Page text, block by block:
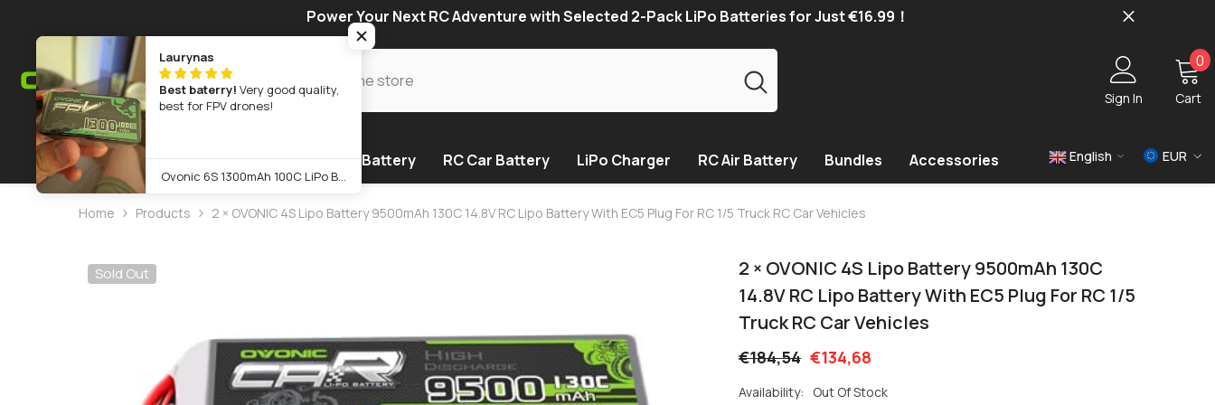
Power Your Next RC Adventure with Selected 2-Pack LiPo Batteries for Just €16.99！
Sign In Cart
0 0
Home Warehouse Products FPV Battery RC Car Battery LiPo Charger RC Air Battery Bundles Accessories English
EUR
Home Products 2 × OVONIC 4S Lipo Battery 9500mAh 130C 14.8V RC Lipo Battery With EC5 Plug For RC 1/5 Truck RC Car Vehicles
Sold Out
2 × OVONIC 4S Lipo Battery 9500mAh 130C
14.8V RC Lipo Battery With EC5 Plug For RC 1/5
Truck RC Car Vehicles
€184,54 €134,68
Availability: Out Of Stock
Laurynas
Best baterry!Very good quality,
best for FPV drones!
Ovonic 6S 1300mAh 100C LiPo Battery Pack 22.2V XT60 Plug for FPV Racing & Freestyle Drones(Multi-Pack)